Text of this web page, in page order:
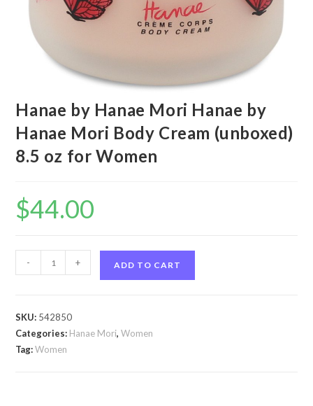
Hanae by Hanae Mori Hanae by
Hanae Mori Body Cream (unboxed)
8.5 oz for Women
$44.00
by
Hanae
by
- + ADD TO CART
SKU: 542850
Categories: Hanae Mori,Women
Tag:Women